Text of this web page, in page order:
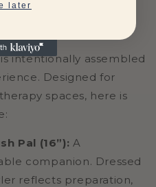
intentionally assembled
Designed for
spaces, here is
Pal (16”): A
companion. Dressed
reflects preparation,
later